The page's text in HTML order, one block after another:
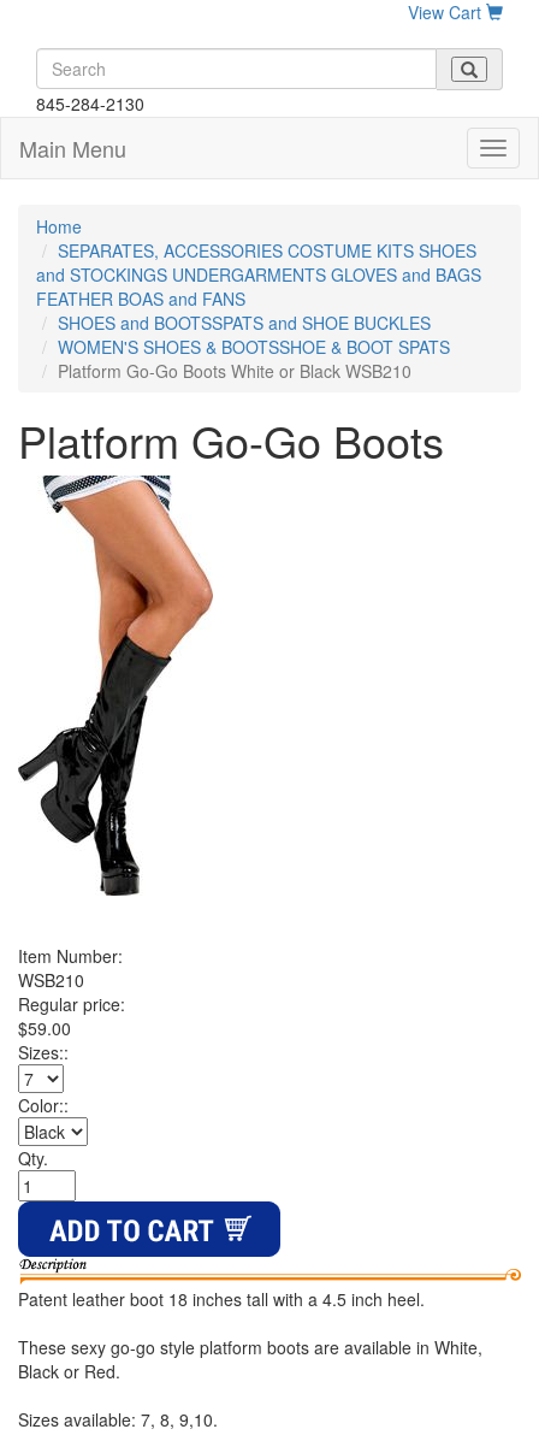
View Cart
845-284-2130
Main Menu
Home
SEPARATES, ACCESSORIES COSTUME KITS SHOES
and STOCKINGS UNDERGARMENTS GLOVES and BAGS
FEATHER BOAS and FANS
SHOES and BOOTSSPATS and SHOE BUCKLES
WOMEN'S SHOES & BOOTSSHOE & BOOT SPATS
Platform Go-Go Boots White or Black WSB210
Platform Go-Go Boots
Item Number:
WSB210
Regular price:
$59.00
Sizes::
Color::
Qty.
Patent leather boot 18 inches tall with a 4.5 inch heel.
These sexy go-go style platform boots are available in White,
Black or Red.
Sizes available: 7, 8, 9,10.